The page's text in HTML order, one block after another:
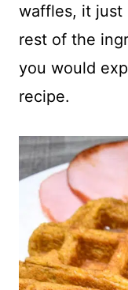
waffles, it just
rest of the
you would
recipe.